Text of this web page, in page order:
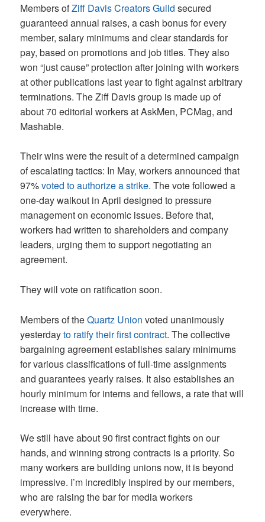
Members ofZiff Davis Creators Guild secured
guaranteed annual raises, a cash bonus for every
member, salary minimums and clear standards for
pay, based on promotions and job titles. They also
won “just cause” protection after joining with workers
at other publications last year to fight against arbitrary
terminations. The Ziff Davis group is made up of
about 70 editorial workers at AskMen, PCMag, and
Mashable.
Their wins were the result of a determined campaign
of escalating tactics: In May, workers announced that
97%voted to authorize a strike. The vote followed a
one-day walkout in April designed to pressure
management on economic issues. Before that,
workers had written to shareholders and company
leaders, urging them to support negotiating an
agreement.
They will vote on ratification soon.
Members of theQuartz Union voted unanimously
yesterdayto ratify their first contract. The collective
bargaining agreement establishes salary minimums
for various classifications of full-time assignments
and guarantees yearly raises. It also establishes an
hourly minimum for interns and fellows, a rate that will
increase with time.
We still have about 90 first contract fights on our
hands, and winning strong contracts is a priority. So
many workers are building unions now, it is beyond
impressive. I’m incredibly inspired by our members,
who are raising the bar for media workers
everywhere.